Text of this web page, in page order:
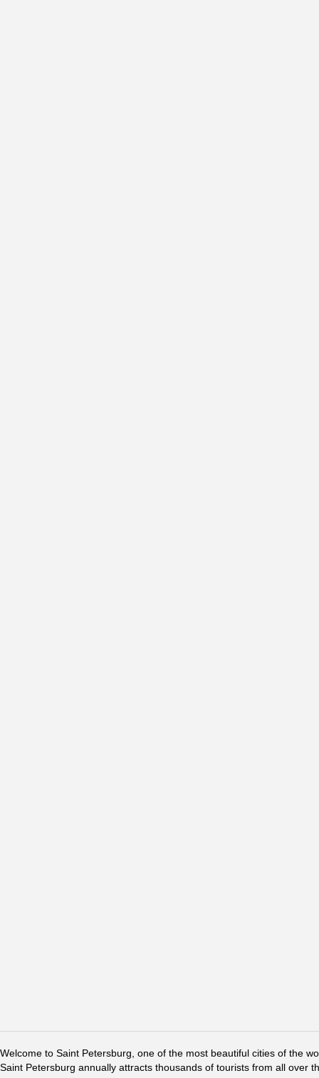
Welcome to Saint Petersburg, one of the most beautiful cities of the
Saint Petersburg annually attracts thousands of tourists from all over